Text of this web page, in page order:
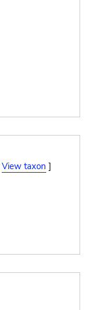
View taxon ]